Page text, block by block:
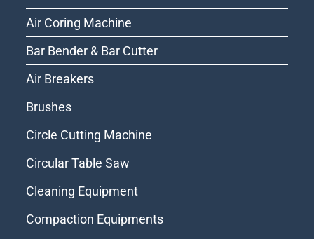
Air Coring Machine
Bar Bender & Bar Cutter
Air Breakers
Brushes
Circle Cutting Machine
Circular Table Saw
Cleaning Equipment
Compaction Equipments